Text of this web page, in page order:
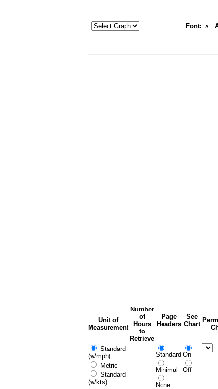
Font: A
Unit of
Measurement
Number
of
Hours
to
Retrieve
Page
Headers
See
Chart
Standard
(w/mph)
Metric
Standard
(w/kts)
Standard
Minimal
None
On
Off